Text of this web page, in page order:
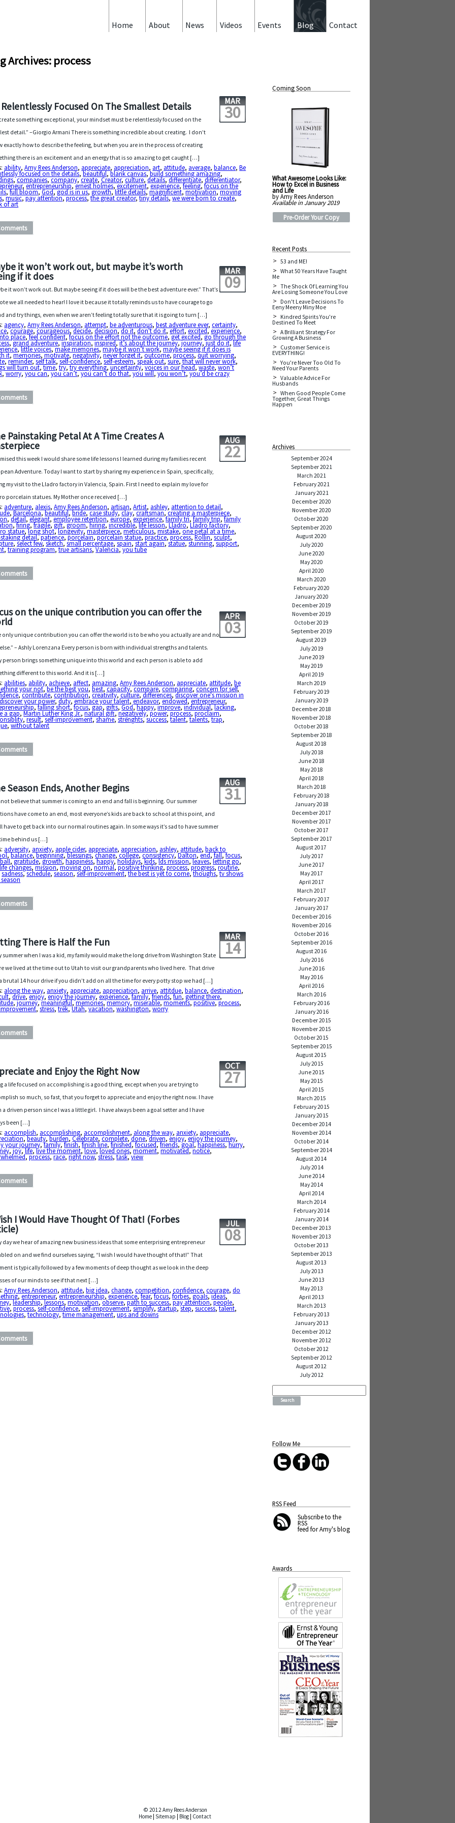
Contact
Blog
Events
Videos
News
About
Home
Archives: process
Relentlessly Focused On The Smallest Details MAR
30
something exceptional, your mindset must be relentlessly focused on the
detail.” –Giorgio Armani There is something incredible about creating. I don’t
exactly how to describe the feeling, but when you are in the process of creating
there is an excitement and an energy that is so amazing to get caught […]
ability,Amy Rees Anderson, appreciate, appreciation, art, attitude, average,balance,Be
focused on the details,beautiful,blank canvas,build something amazing,
,companies,company,create,Creator,culture,details,differentiate,differentiator,
,entrepreneurship,ernest holmes,excitement,experience,feeling,focus on the
,full bloom,God,god is in us,growth,little details,magnificent,motivation,moving
,music,pay attention,process,the great creator,tiny details,we were born to create,
of art
it won’t work out, but maybe it’s worth
if it does MAR
09
it won’t work out. But maybe seeing if it does will be the best adventure ever.” That’s
we all needed to hear! I love it because it totally reminds us to have courage to go
and try things, even when we aren’t feeling totally sure that it is going to turn […]
agency,Amy Rees Anderson, attempt,be adventurous,best adventure ever,certainty,
,courage,courageous,decide,decision,do it,don't do it,effort,excited,experience,
place,feel confident,focus on the effort not the outcome,get excited,go through the
,grand adventure,inspiration,inspired,it’s about the journey,journey,just do it,life
,little voices,make memories,maybe it won’t work,maybe seeing if it does is
it,memories,motivate,negativity,never forget it,outcome,process,quit worrying,
,reminder,self talk,self-confidence,self-esteem,speak out,sure,that will never work,
will turn out,time,try,try everything,uncertainty,voices in our head,waste,won’t
,worry,you can,you can’t,you can’t do that,you will,you won’t,you’d be crazy
Painstaking Petal At A Time Creates A AUG
22
this week I would share some life lessons I learned during my families recent
Adventure. Today I want to start by sharing my experience in Spain, specifically,
my visit to the Lladro factory in Valencia, Spain. First I need to explain my love for
porcelain statues. My Mother once received […]
adventure, alexis,Amy Rees Anderson, artisan,Artist, ashley, attention to detail,
,Barcelona,beautiful,bride,case study,clay,craftsman,creating a masterpiece,
,detail,elegant,employee retention,europe,experience,family tri,family trip,family
,firing,fragile,gift,groom,hiring,incredible,life lesson,Lladro,Lladro factory,
statue,long shot,longevity,masterpiece,meticulous,mistake,one petal at a time,
detail,patience,porcelain,porcelain statue,practice,process,Rollin,sculpt,
,select few,sketch,small percentage,spain,start again,statue,stunning,support,
,training program,true artisans,Valencia,you tube
on the unique contribution you can offer the APR
03
only unique contribution you can offer the world is to be who you actually are and no
– Ashly Lorenzana Every person is born with individual strengths and talents.
person brings something unique into this world and each person is able to add
different to this world. And it is […]
abilities, ability, achieve, affect, amazing,Amy Rees Anderson, appreciate, attitude,be
your not,be the best you,best,capacity,compare,comparing,concern for self,
,contribute,contribution,creativity,culture,differences,discover one's mission in
discover your power,duty,embrace your talent,endeavor,endowed,entrepreneur,
,falling short,focus,gap,gifts,God,happy,improve,individual,lacking,
a gap,Martin Luther King Jr.,natural gift,negatively,power,process,proclaim,
,result,self-improvement,shame,strenghts,success,talent,talents,trap,
,without talent
Season Ends, Another Begins AUG
31
believe that summer is coming to an end and fall is beginning. Our summer
have come to an end, most everyone’s kids are back to school at this point, and
have to get back into our normal routines again. In some ways it’s sad to have summer
behind us […]
adversity, anxiety, apple cider, appreciate, appreciation, ashley, attitude,back to
,balance,beginning,blessings,change,college,consistency,Dalton,end,fall,focus,
,gratitude,growth,happiness,happy,holidays,kids,lds mission,leaves,letting go,
life changes,mission,moving on,normal,positive thinking,process,progress,routine,
sadness,schedule,season,self-improvement,the best is yet to come,thoughs,tv shows
There is Half the Fun MAR
14
summer when I was a kid, my family would make the long drive from Washington State
we lived at the time out to Utah to visit our grandparents who lived here. That drive
brutal 14 hour drive if you didn’t add on all the time for every potty stop we had […]
along the way, anxiety, appreciate, appreciation, arrive, attitdue,balance,destination,
,drive,enjoy,enjoy the journey,experience,family,friends,fun,getting there,
,journey,meaningful,memories,memory,miserable,moments,positive,process,
,stress,trek,Utah,vacation,washington,worry
and Enjoy the Right Now OCT
27
a life focused on accomplishing is a good thing, except when you are trying to
so much, so fast, that you forget to appreciate and enjoy the right now. I have
a driven person since I was a little girl. I have always been a goal setter and I have
been […]
accomplish, accomplishing, accomplishment, along the way, anxiety, appreciate,
,beauty,burden,Celebrate,complete,done,driven,enjoy,enjoy the journey,
your journey,family,finish,finish line,finished,focused,friends,goal,happiness,hurry,
,joy,life,live the moment,love,loved ones,moment,motivated,notice,
,process,race,right now,stress,task,view
I Would Have Thought Of That! (Forbes JUL
08
day we hear of amazing new business ideas that some enterprising entrepreneur
on and we find ourselves saying, “I wish I would have thought of that!” That
is typically followed by a few moments of deep thought as we look in the deep
of our minds to see if that next […]
Amy Rees Anderson, attitude,big idea,change,competition,confidence,courage,do
,entrepreneur,entrepreneurship,experience,fear,focus,forbes,goals,ideas,
,leadership,lessons,motivation,observe,path to success,pay attention,people,
,process,self-confidence,self-improvement,simplify,startup,step,success,talent,
,technology,time management,ups and downs
Coming Soon
What Awesome Looks Like:
How to Excel in Business
and Life
by Amy Rees Anderson
Available in January 2019
Pre-Order Your Copy
Recent Posts
53 and ME!
What 50 Years Have Taught
Me
The Shock Of Learning You
Are Losing Someone You Love
Don't Leave Decisions To
Eeny Meeny Miny Moe
Kindred Spirits You're
Destined To Meet
A Brilliant Strategy For
Growing A Business
Customer Service is
EVERYTHING!
You're Never Too Old To
Need Your Parents
Valuable Advice For
Husbands
When Good People Come
Together, Great Things
Happen
Archives
September 2024
September 2021
March 2021
February 2021
January 2021
December 2020
November 2020
October 2020
September 2020
August 2020
July 2020
June 2020
May 2020
April 2020
March 2020
February 2020
January 2020
December 2019
November 2019
October 2019
September 2019
August 2019
July 2019
June 2019
May 2019
April 2019
March 2019
February 2019
January 2019
December 2018
November 2018
October 2018
September 2018
August 2018
July 2018
June 2018
May 2018
April 2018
March 2018
February 2018
January 2018
December 2017
November 2017
October 2017
September 2017
August 2017
July 2017
June 2017
May 2017
April 2017
March 2017
February 2017
January 2017
December 2016
November 2016
October 2016
September 2016
August 2016
July 2016
June 2016
May 2016
April 2016
March 2016
February 2016
January 2016
December 2015
November 2015
October 2015
September 2015
August 2015
July 2015
June 2015
May 2015
April 2015
March 2015
February 2015
January 2015
December 2014
November 2014
October 2014
September 2014
August 2014
July 2014
June 2014
May 2014
April 2014
March 2014
February 2014
January 2014
December 2013
November 2013
October 2013
September 2013
August 2013
July 2013
June 2013
May 2013
April 2013
March 2013
February 2013
January 2013
December 2012
November 2012
October 2012
September 2012
August 2012
July 2012
Search
Follow Me
RSS Feed
Subscribeto the
RSS
feed for Amy's blog
Awards
© 2012 Amy Rees Anderson
Home | Sitemap | Blog | Contact